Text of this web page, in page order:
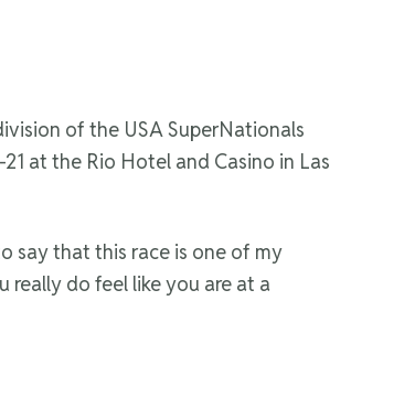
of the USA SuperNationals
at the Rio Hotel and Casino in Las
say that this race is one of my
do feel like you are at a